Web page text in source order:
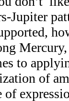
Jupiter
to
of
of